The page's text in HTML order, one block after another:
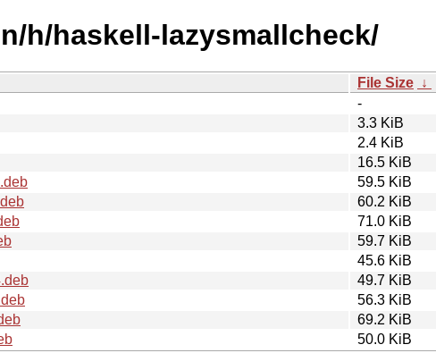
h/haskell-lazysmallcheck/
File Size ↓
-
3.3 KiB
2.4 KiB
16.5 KiB
59.5 KiB
60.2 KiB
71.0 KiB
59.7 KiB
45.6 KiB
49.7 KiB
56.3 KiB
69.2 KiB
50.0 KiB